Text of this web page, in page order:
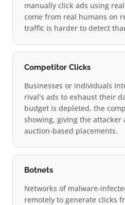
manually click ads using
come from real humans on
traffic is harder to detect
Competitor Clicks
Businesses or individuals
rival's ads to exhaust their
budget is depleted, the
showing, giving the attacker
auction-based placements.
Botnets
Networks of malware-
remotely to generate clicks